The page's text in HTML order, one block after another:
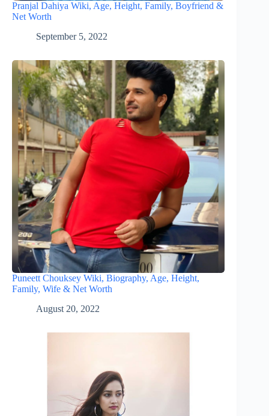
Pranjal Dahiya Wiki, Age, Height, Family, Boyfriend &
Net Worth
September 5, 2022
Puneett Chouksey Wiki, Biography, Age, Height,
Family, Wife & Net Worth
August 20, 2022